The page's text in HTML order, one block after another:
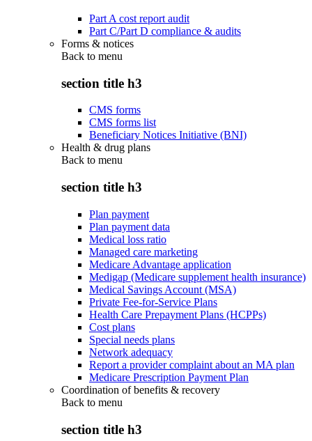
Part A cost report audit
Part C/Part D compliance & audits
Forms & notices
Back to menu
section title h3
CMS forms
CMS forms list
Beneficiary Notices Initiative (BNI)
Health & drug plans
Back to menu
section title h3
Plan payment
Plan payment data
Medical loss ratio
Managed care marketing
Medicare Advantage application
Medigap (Medicare supplement health insurance)
Medical Savings Account (MSA)
Private Fee-for-Service Plans
Health Care Prepayment Plans (HCPPs)
Cost plans
Special needs plans
Network adequacy
Report a provider complaint about an MA plan
Medicare Prescription Payment Plan
Coordination of benefits & recovery
Back to menu
section title h3